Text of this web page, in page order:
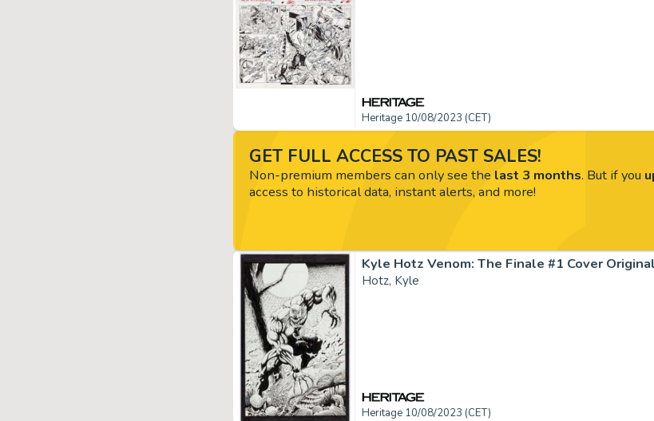
Heritage 10/08/2023 (CET)
Kyle Hotz Venom: The Finale #1 Cover
Hotz, Kyle
Heritage 10/08/2023 (CET)
GET FULL ACCESS TO PAST SALES!
Non-premium members can only see the last 3 months. But if you
access to historical data, instant alerts, and more!